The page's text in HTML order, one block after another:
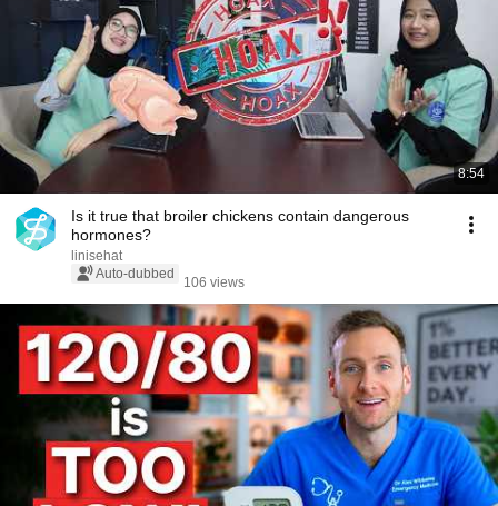
8:54
Is it true that broiler chickens contain dangerous
hormones?
linisehat
Auto-dubbed
106 views